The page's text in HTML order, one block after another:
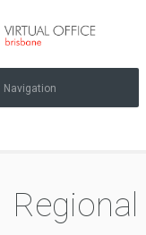
Navigation
Regional